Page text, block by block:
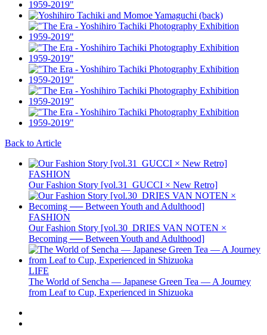
Back to Article
FASHION
Our Fashion Story [vol.31_GUCCI × New Retro]
FASHION
Our Fashion Story [vol.30_DRIES VAN NOTEN ×
Becoming ── Between Youth and Adulthood]
LIFE
The World of Sencha — Japanese Green Tea — A Journey
from Leaf to Cup, Experienced in Shizuoka